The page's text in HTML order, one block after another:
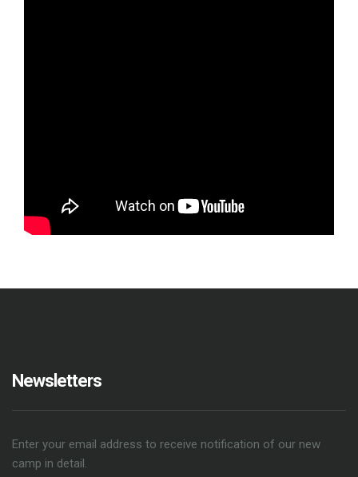
Newsletters
Enter your email address to receive notification of our new
camp in detail.